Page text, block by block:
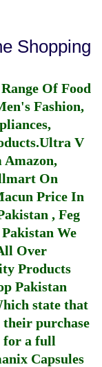
Shopping
Of Food
Fashion,
Ultra V
On
Price In
, Feg
We
Over
Products
Pakistan
state that
purchase
for a full
Capsules